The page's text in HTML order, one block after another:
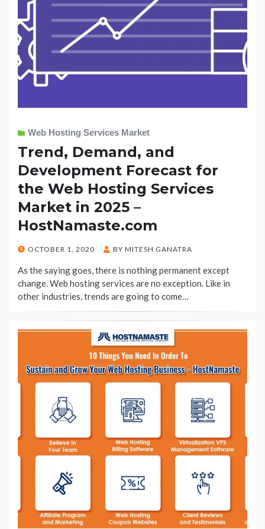
Web Hosting Services Market
Trend, Demand, and
Development Forecast for
the Web Hosting Services
Market in 2025 –
HostNamaste.com
POSTED
OCTOBER 1, 2020 BY MITESH GANATRA
As the saying goes, there is nothing permanent except
change. Web hosting services are no exception. Like in
other industries, trends are going to come…